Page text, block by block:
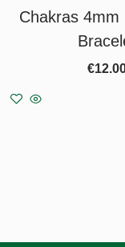
Chakras 4mm
€